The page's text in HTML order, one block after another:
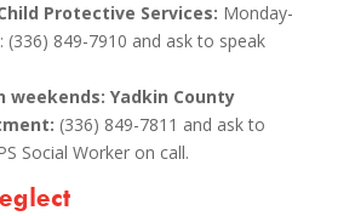
Protective Services: Monday-
(336) 849-7910 and ask to speak
weekends: Yadkin County
(336) 849-7811 and ask to
Social Worker on call.